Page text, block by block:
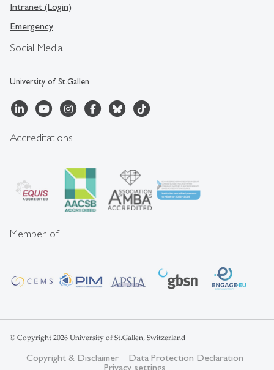
Social Media
University of St.Gallen
Intranet (Login)
Emergency
Accreditations
Member of
© Copyright 2026 University of St.Gallen, Switzerland
Copyright & Disclaimer
Data Protection Declaration
Privacy settings